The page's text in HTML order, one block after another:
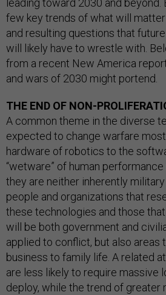
leading toward 2030 and beyond.
few key trends of what will
and resulting questions that
will likely have to wrestle with.
from a recent New America
and wars of 2030 might portend.
THE END OF NON-
A common theme in the diverse
expected to change warfare
hardware of robotics to the
“wetware” of human
they are neither inherently
people and organizations that
these technologies and those
will be both government and
applied to conflict, but also areas
business to family life. A related
are less likely to require massive
deploy, while the trend of greater